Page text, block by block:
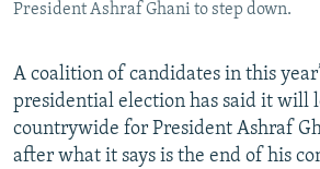
President Ashraf Ghani to step down.
A coalition of candidates in this
presidential election has said it will
countrywide for President Ashraf
after what it says is the end of his